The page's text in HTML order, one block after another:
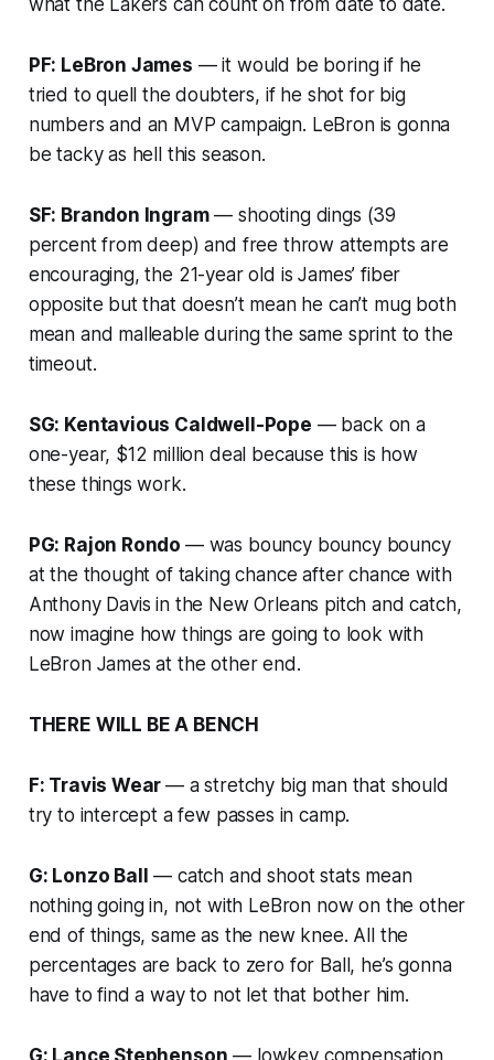
PF: LeBron James — it would be boring if he
tried to quell the doubters, if he shot for big
numbers and an MVP campaign. LeBron is gonna
be tacky as hell this season.
SF: Brandon Ingram— shooting dings (39
percent from deep) and free throw attempts are
encouraging, the 21-year old is James’ fiber
opposite but that doesn’t mean he can’t mug both
mean and malleable during the same sprint to the
timeout.
SG: Kentavious Caldwell-Pope — back on a
one-year, $12 million deal because this is how
these things work.
PG: Rajon Rondo — was bouncy bouncy bouncy
at the thought of taking chance after chance with
Anthony Davis in the New Orleans pitch and catch,
now imagine how things are going to look with
LeBron James at the other end.
THERE WILL BE A BENCH
F: Travis Wear— a stretchy big man that should
try to intercept a few passes in camp.
G: Lonzo Ball — catch and shoot stats mean
nothing going in, not with LeBron now on the other
end of things, same as the new knee. All the
percentages are back to zero for Ball, he’s gonna
have to find a way to not let that bother him.
G: Lance Stephenson — lowkey compensation